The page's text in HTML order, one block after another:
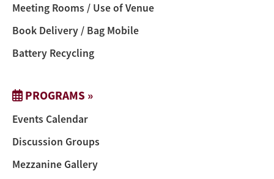
Meeting Rooms / Use of Venue
Book Delivery / Bag Mobile
Battery Recycling
PROGRAMS »
Events Calendar
Discussion Groups
Mezzanine Gallery